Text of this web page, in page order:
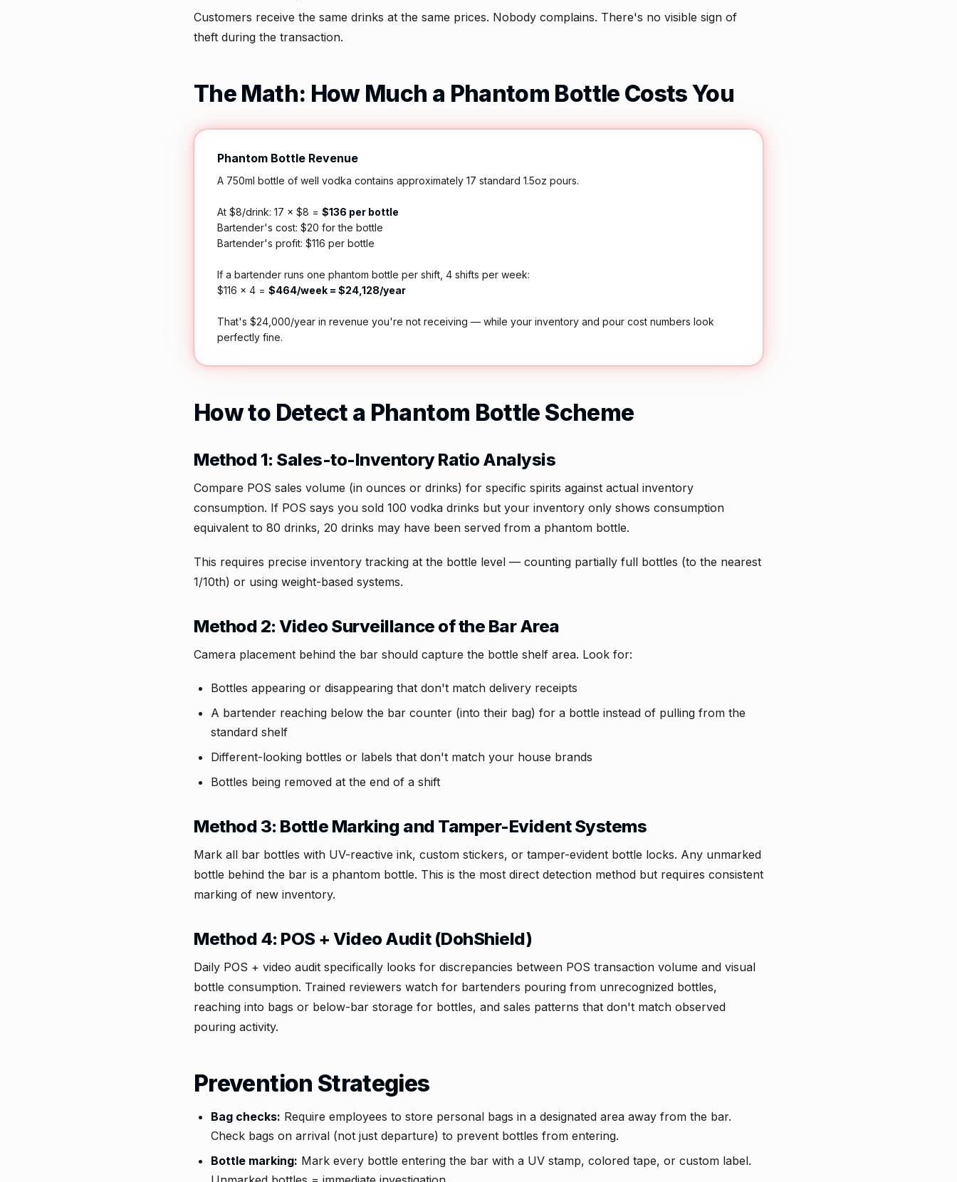
Customers receive the same drinks at the same prices. Nobody complains. There's no visible sign of
theft during the transaction.
The Math: How Much a Phantom Bottle Costs You
Phantom Bottle Revenue
A 750ml bottle of well vodka contains approximately 17 standard 1.5oz pours.
At $8/drink: 17 × $8 = $136 per bottle
Bartender's cost: $20 for the bottle
Bartender's profit: $116 per bottle
If a bartender runs one phantom bottle per shift, 4 shifts per week:
$116 × 4 = $464/week = $24,128/year
That's $24,000/year in revenue you're not receiving — while your inventory and pour cost numbers look
perfectly fine.
How to Detect a Phantom Bottle Scheme
Method 1: Sales-to-Inventory Ratio Analysis
Compare POS sales volume (in ounces or drinks) for specific spirits against actual inventory
consumption. If POS says you sold 100 vodka drinks but your inventory only shows consumption
equivalent to 80 drinks, 20 drinks may have been served from a phantom bottle.
This requires precise inventory tracking at the bottle level — counting partially full bottles (to the nearest
1/10th) or using weight-based systems.
Method 2: Video Surveillance of the Bar Area
Camera placement behind the bar should capture the bottle shelf area. Look for:
Bottles appearing or disappearing that don't match delivery receipts
A bartender reaching below the bar counter (into their bag) for a bottle instead of pulling from the
standard shelf
Different-looking bottles or labels that don't match your house brands
Bottles being removed at the end of a shift
Method 3: Bottle Marking and Tamper-Evident Systems
Mark all bar bottles with UV-reactive ink, custom stickers, or tamper-evident bottle locks. Any unmarked
bottle behind the bar is a phantom bottle. This is the most direct detection method but requires consistent
marking of new inventory.
Method 4: POS + Video Audit (DohShield)
Daily POS + video audit specifically looks for discrepancies between POS transaction volume and visual
bottle consumption. Trained reviewers watch for bartenders pouring from unrecognized bottles,
reaching into bags or below-bar storage for bottles, and sales patterns that don't match observed
pouring activity.
Prevention Strategies
Bag checks: Require employees to store personal bags in a designated area away from the bar.
Check bags on arrival (not just departure) to prevent bottles from entering.
Bottle marking: Mark every bottle entering the bar with a UV stamp, colored tape, or custom label.